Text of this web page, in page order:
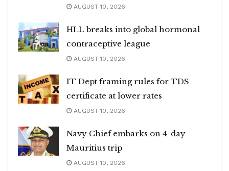
AUGUST 10, 2026
HLL breaks into global hormonal
contraceptive league
AUGUST 10, 2026
IT Dept framing rules for TDS
certificate at lower rates
AUGUST 10, 2026
Navy Chief embarks on 4-day
Mauritius trip
AUGUST 10, 2026